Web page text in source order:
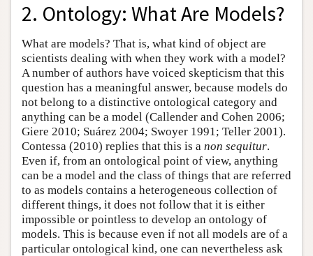
2. Ontology: What Are Models?
What are models? That is, what kind of object are
scientists dealing with when they work with a model?
A number of authors have voiced skepticism that this
question has a meaningful answer, because models do
not belong to a distinctive ontological category and
anything can be a model (Callender and Cohen 2006;
Giere 2010; Suárez 2004; Swoyer 1991; Teller 2001).
Contessa (2010) replies that this is a non sequitur.
Even if, from an ontological point of view, anything
can be a model and the class of things that are referred
to as models contains a heterogeneous collection of
different things, it does not follow that it is either
impossible or pointless to develop an ontology of
models. This is because even if not all models are of a
particular ontological kind, one can nevertheless ask